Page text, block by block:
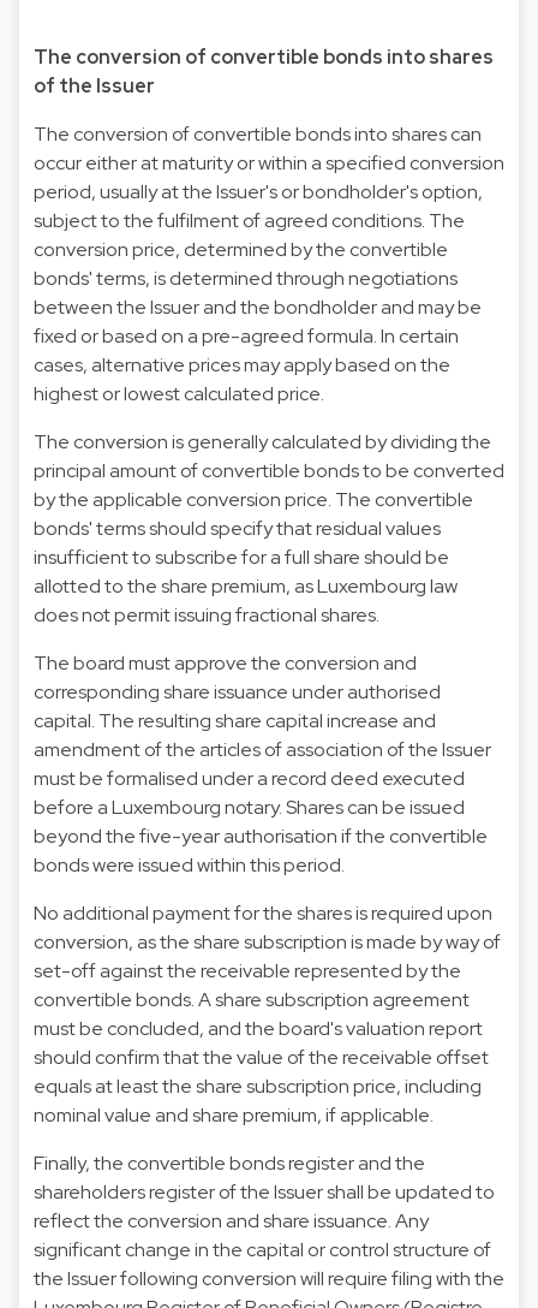
The conversion of convertible bonds into shares
of the Issuer
The conversion of convertible bonds into shares can
occur either at maturity or within a specified conversion
period, usually at the Issuer's or bondholder's option,
subject to the fulfilment of agreed conditions. The
conversion price, determined by the convertible
bonds' terms, is determined through negotiations
between the Issuer and the bondholder and may be
fixed or based on a pre-agreed formula. In certain
cases, alternative prices may apply based on the
highest or lowest calculated price.
The conversion is generally calculated by dividing the
principal amount of convertible bonds to be converted
by the applicable conversion price. The convertible
bonds' terms should specify that residual values
insufficient to subscribe for a full share should be
allotted to the share premium, as Luxembourg law
does not permit issuing fractional shares.
The board must approve the conversion and
corresponding share issuance under authorised
capital. The resulting share capital increase and
amendment of the articles of association of the Issuer
must be formalised under a record deed executed
before a Luxembourg notary. Shares can be issued
beyond the five-year authorisation if the convertible
bonds were issued within this period.
No additional payment for the shares is required upon
conversion, as the share subscription is made by way of
set-off against the receivable represented by the
convertible bonds. A share subscription agreement
must be concluded, and the board's valuation report
should confirm that the value of the receivable offset
equals at least the share subscription price, including
nominal value and share premium, if applicable.
Finally, the convertible bonds register and the
shareholders register of the Issuer shall be updated to
reflect the conversion and share issuance. Any
significant change in the capital or control structure of
the Issuer following conversion will require filing with the